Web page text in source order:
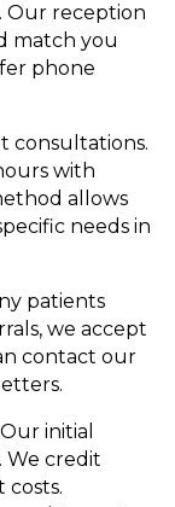
Our reception
match you
phone
consultations.
with
allows
needs in
patients
we accept
contact our
initial
We credit